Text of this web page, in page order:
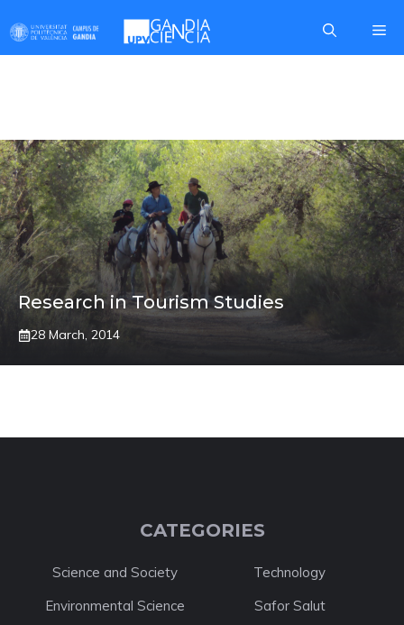
to
content
Research in Tourism Studies
28 March, 2014
CATEGORIES
Science and Society
Technology
Environmental Science
Safor Salut